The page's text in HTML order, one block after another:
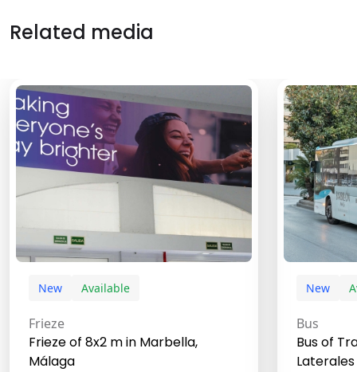
Related media
New Available
Frieze
Frieze of 8x2 m in Marbella,
Málaga
New
Bus
Bus of